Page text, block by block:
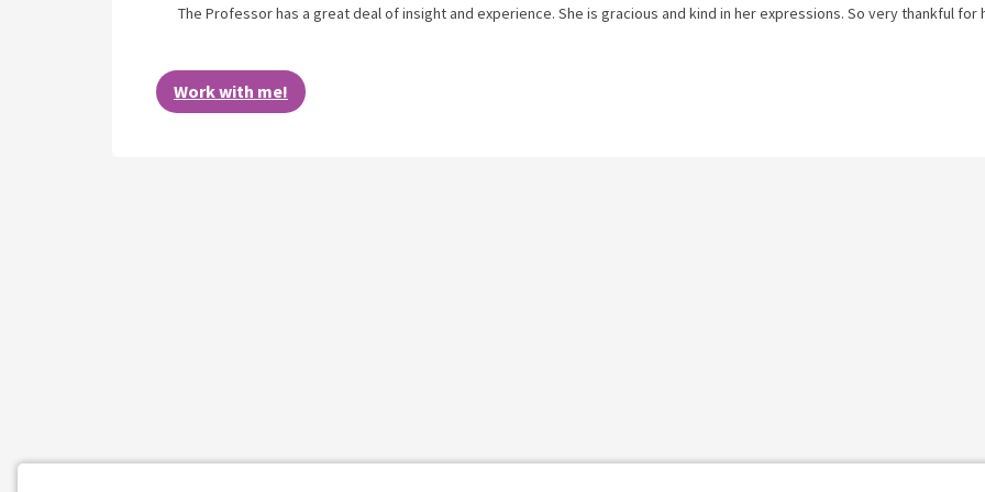
The Professor has a great deal of insight and experience. She is gracious and kind in her expressions. So very thankful for
Work with me!